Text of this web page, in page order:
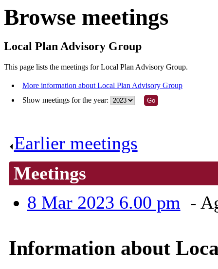
Browse meetings
Local Plan Advisory Group
This page lists the meetings for Local Plan Advisory Group.
More information about Local Plan Advisory Group
Show meetings for the year:
Earlier meetings
Meetings
8 Mar 2023 6.00 pm -
Information about